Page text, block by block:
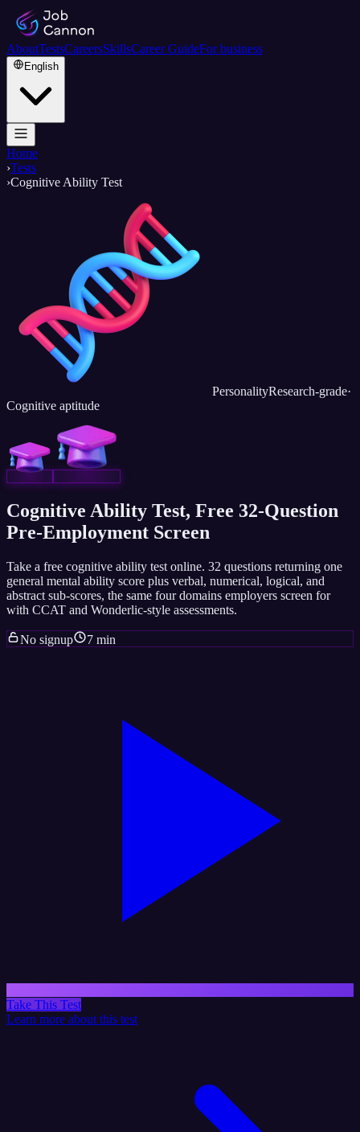
AboutTestsCareersSkillsCareer GuideFor business
English
Home
›Tests
›Cognitive Ability Test
PersonalityResearch-grade·
Cognitive aptitude
Cognitive Ability Test, Free 32-Question
Pre-Employment Screen
Take a free cognitive ability test online. 32 questions returning one
general mental ability score plus verbal, numerical, logical, and
abstract sub-scores, the same four domains employers screen for
with CCAT and Wonderlic-style assessments.
No signup 7 min
Take This Test
Learn more about this test